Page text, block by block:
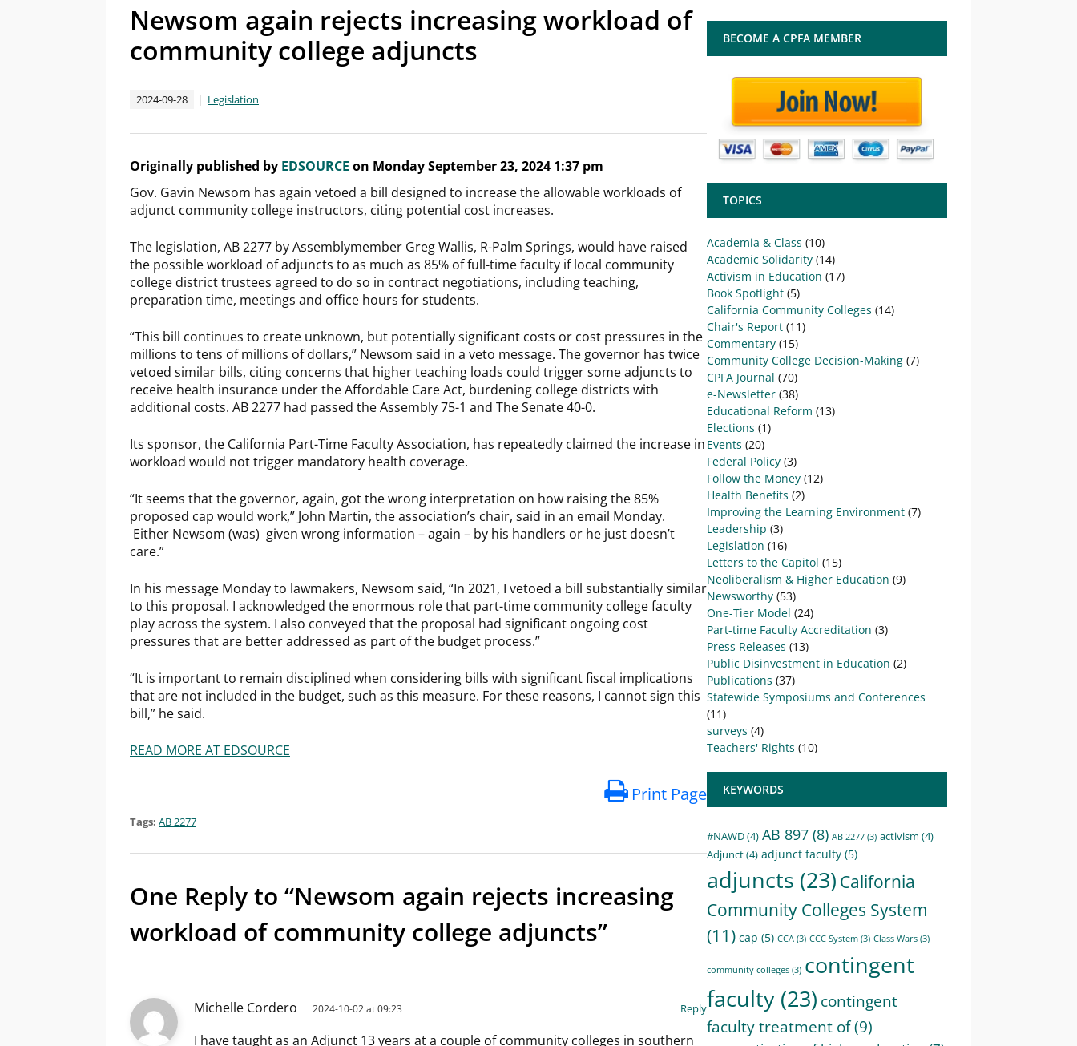
Newsom again rejects increasing workload of
community college adjuncts
2024-09-28 Legislation
Originally published by EDSOURCE on Monday September 23, 2024 1:37 pm
Gov. Gavin Newsom has again vetoed a bill designed to increase the allowable workloads of
adjunct community college instructors, citing potential cost increases.
The legislation, AB 2277 by Assemblymember Greg Wallis, R-Palm Springs, would have raised
the possible workload of adjuncts to as much as 85% of full-time faculty if local community
college district trustees agreed to do so in contract negotiations, including teaching,
preparation time, meetings and office hours for students.
“This bill continues to create unknown, but potentially significant costs or cost pressures in the
millions to tens of millions of dollars,” Newsom said in a veto message. The governor has twice
vetoed similar bills, citing concerns that higher teaching loads could trigger some adjuncts to
receive health insurance under the Affordable Care Act, burdening college districts with
additional costs. AB 2277 had passed the Assembly 75-1 and The Senate 40-0.
Its sponsor, the California Part-Time Faculty Association, has repeatedly claimed the increase in
workload would not trigger mandatory health coverage.
“It seems that the governor, again, got the wrong interpretation on how raising the 85%
proposed cap would work,” John Martin, the association’s chair, said in an email Monday.
Either Newsom (was) given wrong information – again – by his handlers or he just doesn’t
care.”
In his message Monday to lawmakers, Newsom said, “In 2021, I vetoed a bill substantially similar
to this proposal. I acknowledged the enormous role that part-time community college faculty
play across the system. I also conveyed that the proposal had significant ongoing cost
pressures that are better addressed as part of the budget process.”
“It is important to remain disciplined when considering bills with significant fiscal implications
that are not included in the budget, such as this measure. For these reasons, I cannot sign this
bill,” he said.
READ MORE AT EDSOURCE
Print Page
Tags: AB 2277
One Reply to “Newsom again rejects increasing
workload of community college adjuncts”
Michelle Cordero 2024-10-02 at 09:23 Reply
I have taught as an Adjunct 13 years at a couple of community colleges in southern
BECOME A CPFA MEMBER
TOPICS
Academia & Class (10)
Academic Solidarity (14)
Activism in Education (17)
Book Spotlight (5)
California Community Colleges (14)
Chair's Report (11)
Commentary (15)
Community College Decision-Making (7)
CPFA Journal (70)
e-Newsletter (38)
Educational Reform (13)
Elections (1)
Events (20)
Federal Policy (3)
Follow the Money (12)
Health Benefits (2)
Improving the Learning Environment (7)
Leadership (3)
Legislation (16)
Letters to the Capitol (15)
Neoliberalism & Higher Education (9)
Newsworthy (53)
One-Tier Model (24)
Part-time Faculty Accreditation (3)
Press Releases (13)
Public Disinvestment in Education (2)
Publications (37)
Statewide Symposiums and Conferences
(11)
surveys (4)
Teachers' Rights (10)
KEYWORDS
#NAWD(4) AB 897 (8) AB 2277 (3) activism (4)
Adjunct(4) adjunct faculty (5)
adjuncts (23) California
Community Colleges System
(11) cap (5) CCA (3) CCC System (3) Class Wars (3)
community colleges (3) contingent
faculty (23) contingent
faculty treatment of(9)